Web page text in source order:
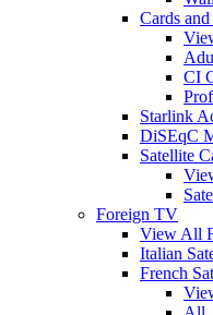
Cards
CI
Starlink
DiSEqC
Satellite
Foreign TV
View All
Italian
French